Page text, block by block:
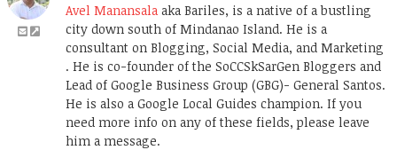
Avel Manansala aka Bariles, is a native of a bustling
city down south of Mindanao Island. He is a
consultant on Blogging, Social Media, and Marketing
. He is co-founder of the SoCCSkSarGen Bloggers and
Lead of Google Business Group (GBG)- General Santos.
He is also a Google Local Guides champion. If you
need more info on any of these fields, please leave
him a message.